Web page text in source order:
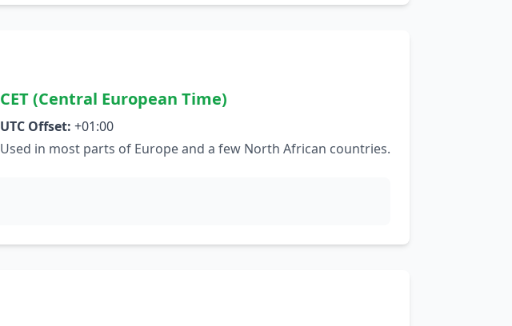
CET (Central European Time)
UTC Offset: +01:00
Used in most parts of Europe and a few North African countries.